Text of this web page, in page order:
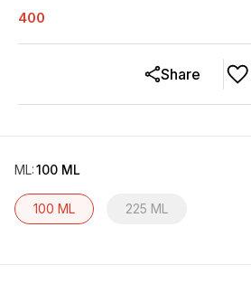
400
Share
ML:100 ML
100 ML 225 ML